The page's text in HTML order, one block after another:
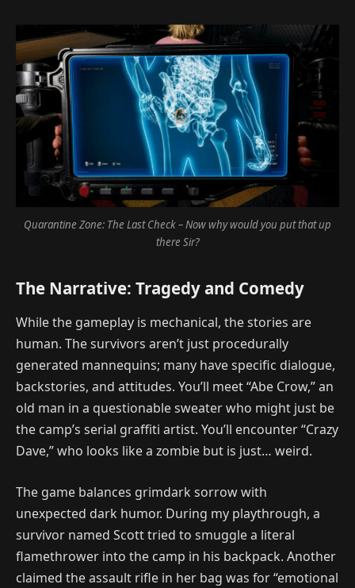
Quarantine Zone: The Last Check – Now why would you put that up
there Sir?
The Narrative: Tragedy and Comedy
While the gameplay is mechanical, the stories are
human. The survivors aren’t just procedurally
generated mannequins; many have specific dialogue,
backstories, and attitudes. You’ll meet “Abe Crow,” an
old man in a questionable sweater who might just be
the camp’s serial graffiti artist. You’ll encounter “Crazy
Dave,” who looks like a zombie but is just… weird.
The game balances grimdark sorrow with
unexpected dark humor. During my playthrough, a
survivor named Scott tried to smuggle a literal
flamethrower into the camp in his backpack. Another
claimed the assault rifle in her bag was for “emotional